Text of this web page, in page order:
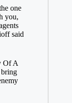
one
you,
said
Of A